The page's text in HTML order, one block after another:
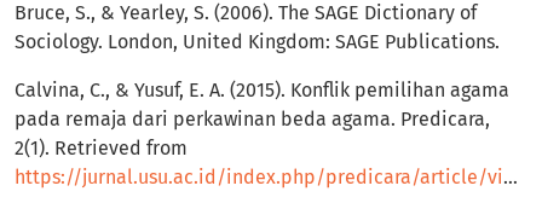
Bruce, S., & Yearley, S. (2006). The SAGE Dictionary of
Sociology. London, United Kingdom: SAGE Publications.
Calvina, C., & Yusuf, E. A. (2015). Konflik pemilihan agama
pada remaja dari perkawinan beda agama. Predicara,
2(1). Retrieved from
https://jurnal.usu.ac.id/index.php/predicara/article/view/3868